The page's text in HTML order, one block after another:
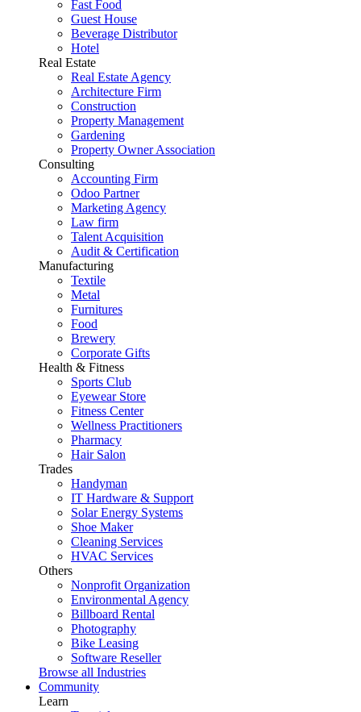
Fast Food
Guest House
Beverage Distributor
Hotel
Real Estate
Real Estate Agency
Architecture Firm
Construction
Property Management
Gardening
Property Owner Association
Consulting
Accounting Firm
Odoo Partner
Marketing Agency
Law firm
Talent Acquisition
Audit & Certification
Manufacturing
Textile
Metal
Furnitures
Food
Brewery
Corporate Gifts
Health & Fitness
Sports Club
Eyewear Store
Fitness Center
Wellness Practitioners
Pharmacy
Hair Salon
Trades
Handyman
IT Hardware & Support
Solar Energy Systems
Shoe Maker
Cleaning Services
HVAC Services
Others
Nonprofit Organization
Environmental Agency
Billboard Rental
Photography
Bike Leasing
Software Reseller
Browse all Industries
Community
Learn